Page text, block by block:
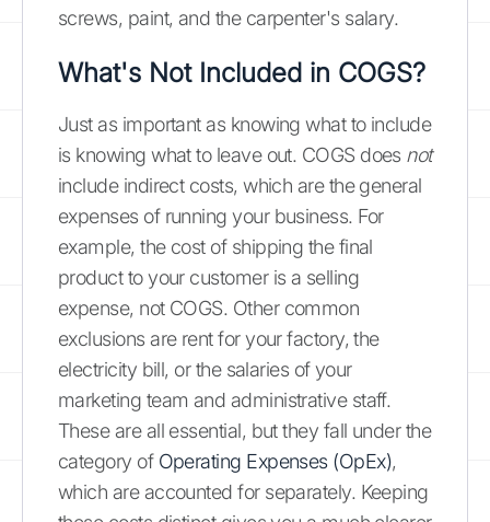
screws, paint, and the carpenter's salary.
What's Not Included in COGS?
Just as important as knowing what to include
is knowing what to leave out. COGS does not
include indirect costs, which are the general
expenses of running your business. For
example, the cost of shipping the final
product to your customer is a selling
expense, not COGS. Other common
exclusions are rent for your factory, the
electricity bill, or the salaries of your
marketing team and administrative staff.
These are all essential, but they fall under the
category of Operating Expenses (OpEx),
which are accounted for separately. Keeping